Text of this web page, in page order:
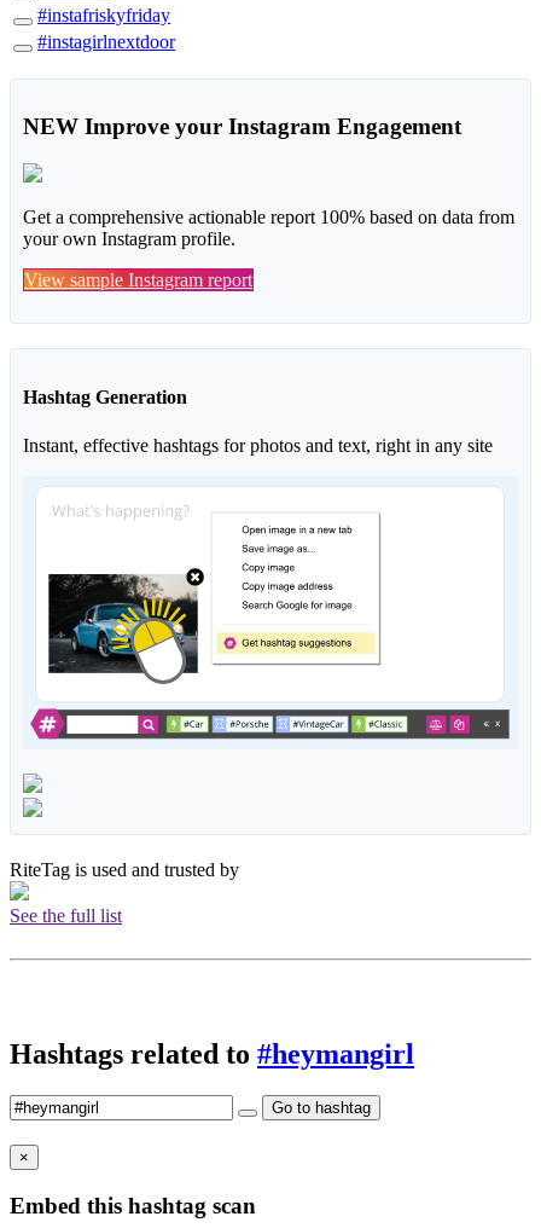
#instafriskyfriday
#instagirlnextdoor
NEW Improve your Instagram Engagement
Get a comprehensive actionable report 100% based on data from
your own Instagram profile.
View sample Instagram report
Hashtag Generation
Instant, effective hashtags for photos and text, right in any site
RiteTag is used and trusted by
See the full list
Hashtags related to #heymangirl
Go to hashtag
×
Embed this hashtag scan